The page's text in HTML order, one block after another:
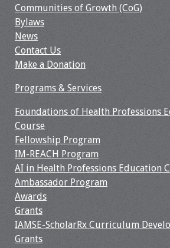
Events of Interest
Virtual Forum
2026 Virtual Forum
2025 Virtual Forum
Information
2024 Virtual Forum
Information
2023 Virtual Forum
Information
Communities of Growth (CoG)
Bylaws
News
Contact Us
Make a Donation
Programs & Services
Foundations of Health Professions
Course
Fellowship Program
IM-REACH Program
AI in Health Professions Education
Ambassador Program
Awards
Grants
IAMSE-ScholarRx Curriculum
Grants